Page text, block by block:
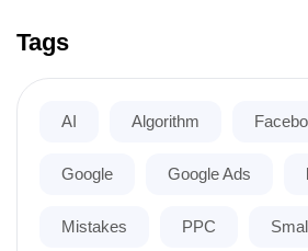
Tags
AI Algorithm
Google Google Ads
Mistakes PPC